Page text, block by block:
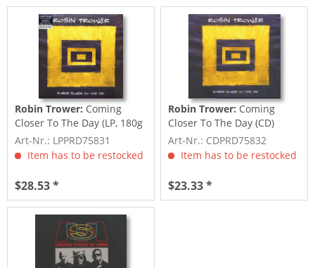
Robin Trower: Coming
Closer To The Day (LP, 180g
Vinyl &...
Art-Nr.: LPPRD75831
Item has to be restocked
$28.53 *
Robin Trower: Coming
Closer To The Day (CD)
Art-Nr.: CDPRD75832
Item has to be restocked
$23.33 *